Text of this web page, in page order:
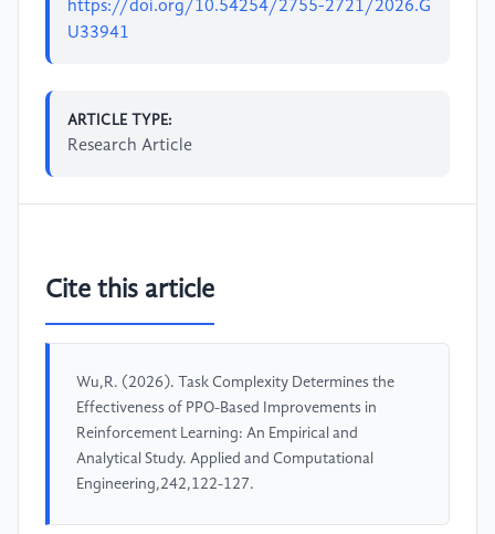
https://doi.org/10.54254/2755-2721/2026.G
U33941
ARTICLE TYPE:
Research Article
Cite this article
Wu,R. (2026). Task Complexity Determines the
Effectiveness of PPO-Based Improvements in
Reinforcement Learning: An Empirical and
Analytical Study. Applied and Computational
Engineering,242,122-127.